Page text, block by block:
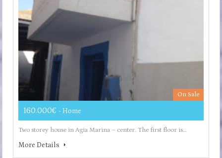
On Sale
160.000€ - Home
Two storey house in Agia Marina – center. The first floor is…
More Details